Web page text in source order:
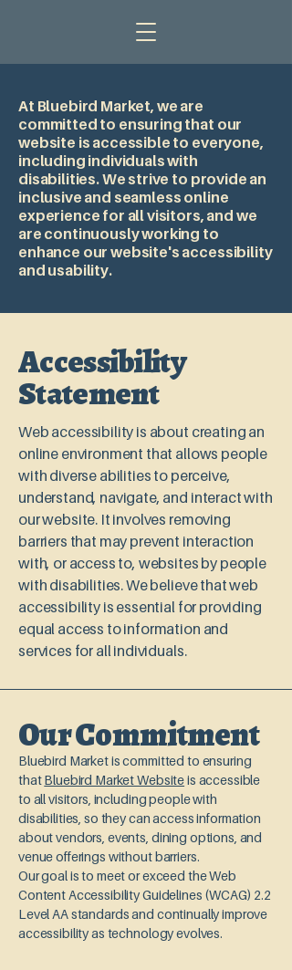
At Bluebird Market, we are
committed to ensuring that our
website is accessible to everyone,
including individuals with
disabilities. We strive to provide an
inclusive and seamless online
experience for all visitors, and we
are continuously working to
enhance our website's accessibility
and usability.
Accessibility
Statement
Web accessibility is about creating an
online environment that allows people
with diverse abilities to perceive,
understand, navigate, and interact with
our website. It involves removing
barriers that may prevent interaction
with, or access to, websites by people
with disabilities. We believe that web
accessibility is essential for providing
equal access to information and
services for all individuals.
Our Commitment
Bluebird Market is committed to ensuring
thatBluebird Market Websiteis accessible
to all visitors, including people with
disabilities, so they can access information
about vendors, events, dining options, and
venue offerings without barriers.
Our goal is to meet or exceed the Web
Content Accessibility Guidelines (WCAG) 2.2
Level AA standards and continually improve
accessibility as technology evolves.